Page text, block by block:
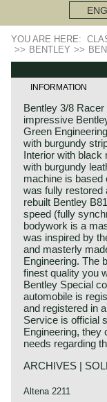
YOU ARE HERE:
>> BENTLEY >>
INFORMATION
Bentley 3/8
impressive
Green
with burgundy
Interior with black
with burgundy
machine is
was fully restored
rebuilt Bentley
speed (fully
bodywork is a
was inspired by
and masterly
Engineering. The
finest quality you
Bentley Special
automobile is
and registered in
Service is official
Engineering, they
needs regarding
ARCHIVES |
Altena 2211